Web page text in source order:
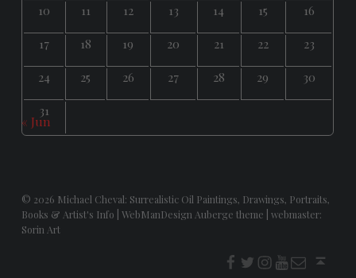
10
11 12 13 14 15
16
17
18 19 20 21 22
23
24
25 26 27 28 29
30
31
« Jun
© 2026 Michael Cheval: Surrealistic Oil Paintings, Drawings, Portraits,
Books & Artist's Info
WebManDesign Auberge theme
webmaster:
Sorin Art
t i youtube
E-Mail